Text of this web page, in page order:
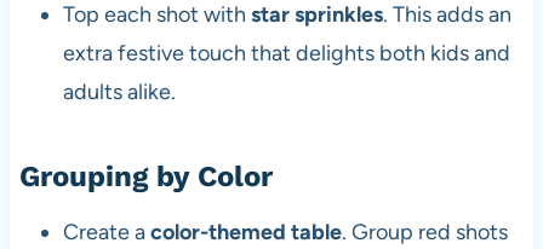
Top each shot with star sprinkles. This adds an
extra festive touch that delights both kids and
adults alike.
Grouping by Color
Create acolor-themed table. Group red shots